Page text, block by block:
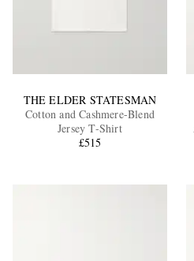
THE ELDER STATESMAN
Cotton and Cashmere-Blend
Jersey T-Shirt
£515